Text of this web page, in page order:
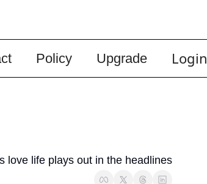
Policy Upgrade Login
love life plays out in the headlines